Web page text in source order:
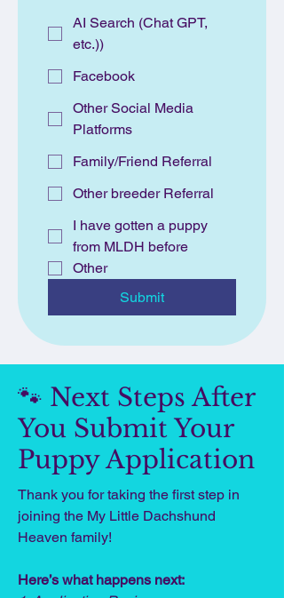
AI Search (Chat GPT,
etc.))
Facebook
Other Social Media
Platforms
Family/Friend Referral
Other breeder Referral
I have gotten a puppy
from MLDH before
Other
Submit
🐾 Next Steps After
You Submit Your
Puppy Application
Thank you for taking the first step in
joining the My Little Dachshund
Heaven family!
Here’s what happens next: